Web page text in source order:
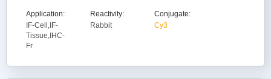
Application:
IF-Cell,IF-
Tissue,IHC-
Fr
Reactivity:
Rabbit
Conjugate:
Cy3